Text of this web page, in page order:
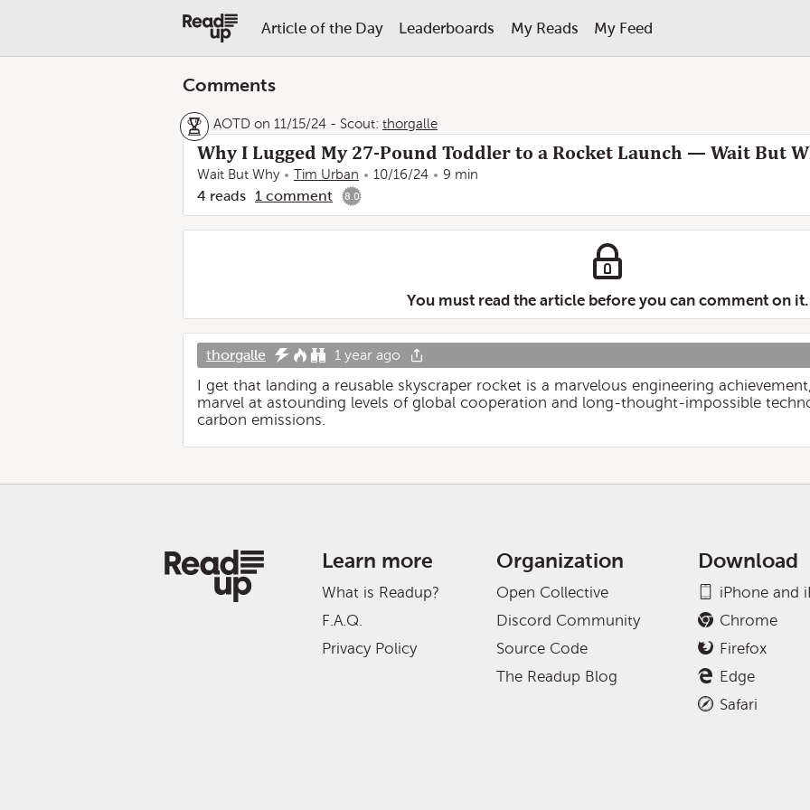
Article of the Day Leaderboards My Reads My Feed
Comments
AOTD on 11/15/24 - Scout: thorgalle
Why I Lugged My 27-Pound Toddler to a Rocket Launch — Wait But
Wait But Why Tim Urban 10/16/24 9 min
4 reads 1 comment 8.0
You must read the article before you can comment on it.
thorgalle 1 year ago
I get that landing a reusable skyscraper rocket is a marvelous engineering
marvel at astounding levels of global cooperation and long-thought-impossible
carbon emissions.
Learn more
What is Readup?
F.A.Q.
Privacy Policy
Organization
Open Collective
Discord Community
Source Code
The Readup Blog
Download
iPhone and
Chrome
Firefox
Edge
Safari